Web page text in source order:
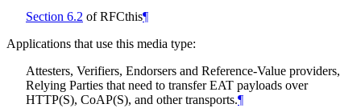
Section 6.2 of RFCthis¶
Applications that use this media type:
Attesters, Verifiers, Endorsers and Reference-Value providers,
Relying Parties that need to transfer EAT payloads over
HTTP(S), CoAP(S), and other transports.¶